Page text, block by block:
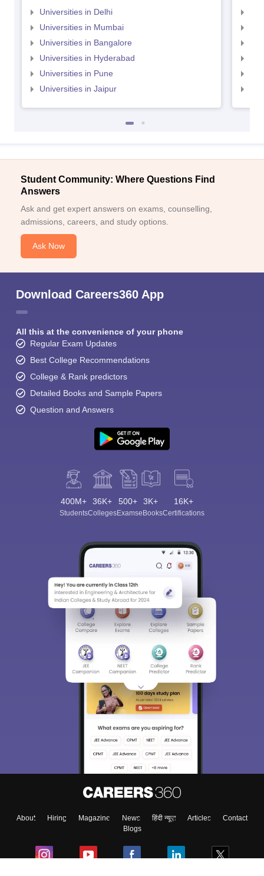
Universities in Delhi
Universities in Mumbai
Universities in Bangalore
Universities in Hyderabad
Universities in Pune
Universities in Jaipur
Student Community: Where Questions Find
Answers
Ask and get expert answers on exams, counselling,
admissions, careers, and study options.
Ask Now
Download Careers360 App
All this at the convenience of your phone
Regular Exam Updates
Best College Recommendations
College & Rank predictors
Detailed Books and Sample Papers
Question and Answers
400M+
Students
36K+
Colleges
500+
Exams
3K+
eBooks
16K+
Certifications
About Hiring Magazine News हिंदी न्यूज़ Articles
Contact
Blogs